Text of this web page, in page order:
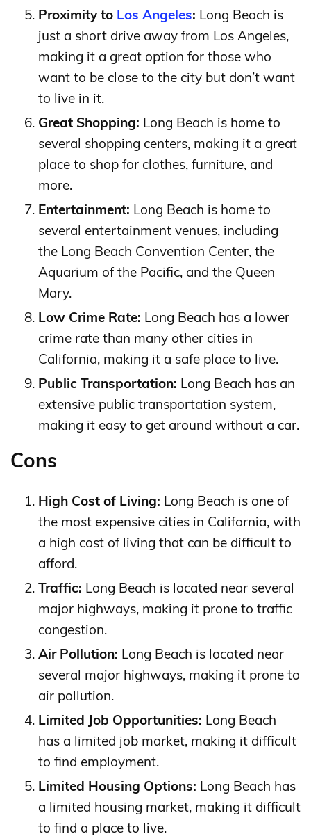
Proximity to Los Angeles: Long Beach is
just a short drive away from Los Angeles,
making it a great option for those who
want to be close to the city but don’t want
to live in it.
Great Shopping: Long Beach is home to
several shopping centers, making it a great
place to shop for clothes, furniture, and
more.
Entertainment: Long Beach is home to
several entertainment venues, including
the Long Beach Convention Center, the
Aquarium of the Pacific, and the Queen
Mary.
Low Crime Rate: Long Beach has a lower
crime rate than many other cities in
California, making it a safe place to live.
Public Transportation: Long Beach has an
extensive public transportation system,
making it easy to get around without a car.
Cons
High Cost of Living: Long Beach is one of
the most expensive cities in California, with
a high cost of living that can be difficult to
afford.
Traffic: Long Beach is located near several
major highways, making it prone to traffic
congestion.
Air Pollution: Long Beach is located near
several major highways, making it prone to
air pollution.
Limited Job Opportunities: Long Beach
has a limited job market, making it difficult
to find employment.
Limited Housing Options: Long Beach has
a limited housing market, making it difficult
to find a place to live.